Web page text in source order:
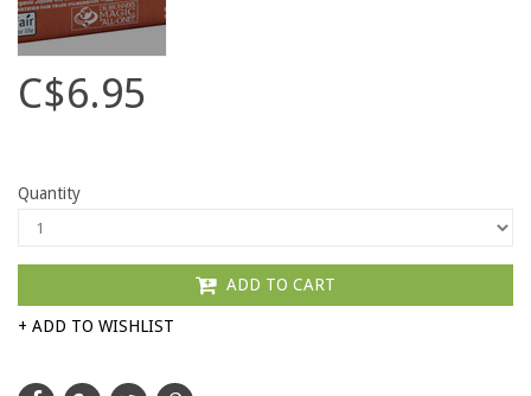
C$6.95
Quantity
ADD TO CART
+ ADD TO WISHLIST